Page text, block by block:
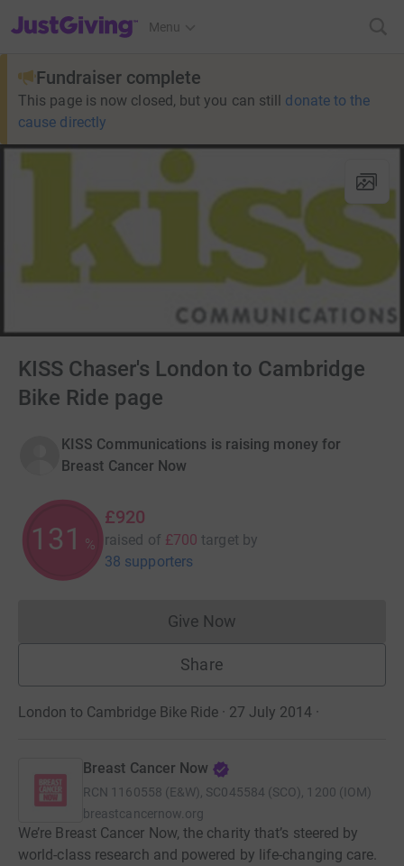
JustGiving’s homepage
Menu
Fundraiser complete
This page is now closed, but you can still donate to the
cause directly
KISS Chaser's London to Cambridge
Bike Ride page
KISS Communications is raising money for
Breast Cancer Now
131 %
£920
raised of £700 target by
38 supporters
Give NowDonations cannot currently
Share
London to Cambridge Bike Ride · 27 July 2014 ·
Breast Cancer Now
RCN 1160558 (E&W), SC045584 (SCO), 1200 (IOM)
breastcancernow.org
We’re Breast Cancer Now, the charity that’s steered by
world-class research and powered by life-changing care.